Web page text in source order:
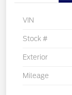
VIN
Stock #
Exterior
Mileage